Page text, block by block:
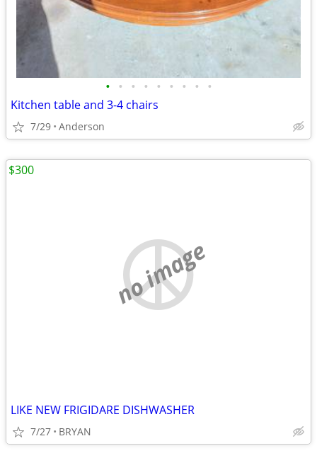
• • • • • • • • •
Kitchen table and 3-4 chairs
7/29 Anderson
no image
LIKE NEW FRIGIDARE DISHWASHER
7/27 BRYAN
$300